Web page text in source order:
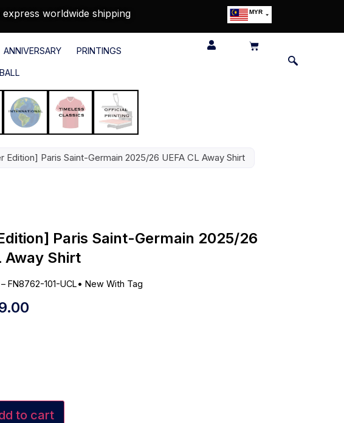
worldwide shipping MYR
ANNIVERSARY PRINTINGS
Edition] Paris Saint-Germain 2025/26 UEFA CL Away Shirt
Paris Saint-Germain 2025/26
Away Shirt
FN8762-101-UCL• New With Tag
to cart